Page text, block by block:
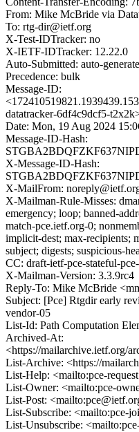
From: Mike McBride via
To: rtg-dir@ietf.org
X-Test-IDTracker: no
X-IETF-IDTracker: 12.22.0
Auto-Submitted: auto-
Precedence: bulk
Message-ID:
datatracker-6df4c9dcf5-
Date: Mon, 19 Aug 2024
Message-ID-Hash:
X-Message-ID-Hash:
X-MailFrom:
X-Mailman-Rule-Misses:
emergency; loop; banned-
match-pce.ietf.org-0;
implicit-dest; max-recipients;
subject; digests; suspicious-
CC: draft-ietf-pce-stateful-
X-Mailman-Version: 3.3.9rc4
Reply-To: Mike McBride
Subject: [Pce] Rtgdir early
vendor-05
List-Id: Path Computation
Archived-At:
<https://mailarchive.ietf.org/
List-Archive: <https://
List-Help: <mailto:pce-
List-Owner: <mailto:pce-
List-Post:
List-Subscribe: <mailto:pce-
List-Unsubscribe: